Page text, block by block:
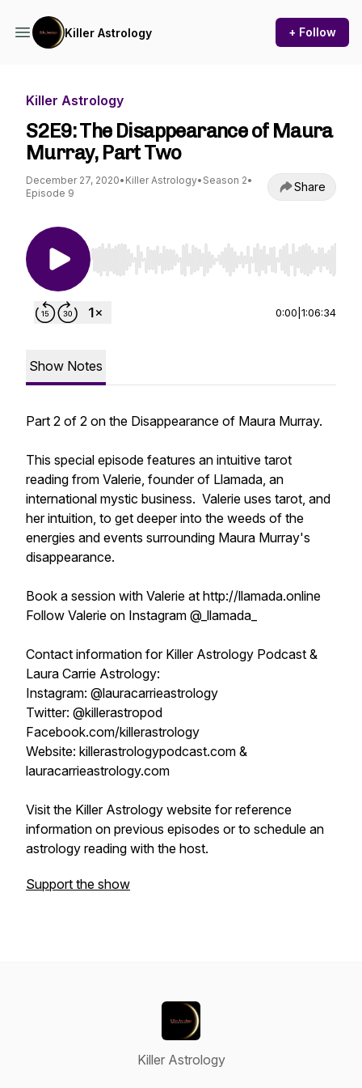
Killer Astrology + Follow
Killer Astrology
S2E9: The Disappearance of Maura
Murray, Part Two
December 27, 2020• Killer Astrology• Season 2•
Episode 9
Share
Use Left/Right to seek, Home/End to jump to
0:00 1:06:34
Show Notes
Part 2 of 2 on the Disappearance of Maura Murray.
This special episode features an intuitive tarot
reading from Valerie, founder of Llamada, an
international mystic business. Valerie uses tarot, and
her intuition, to get deeper into the weeds of the
energies and events surrounding Maura Murray's
disappearance.
Book a session with Valerie at http://llamada.online
Follow Valerie on Instagram @_llamada_
Contact information for Killer Astrology Podcast &
Laura Carrie Astrology:
Instagram: @lauracarrieastrology
Twitter: @killerastropod
Facebook.com/killerastrology
Website: killerastrologypodcast.com &
lauracarrieastrology.com
Visit the Killer Astrology website for reference
information on previous episodes or to schedule an
astrology reading with the host.
Support the show
Killer Astrology